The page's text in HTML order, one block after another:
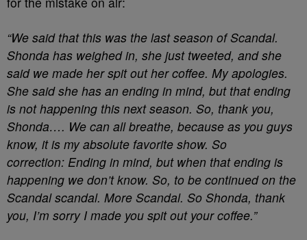
“We said that this was the last season of Scandal.
Shonda has weighed in, she just tweeted, and she
said we made her spit out her coffee. My apologies.
She said she has an ending in mind, but that ending
is not happening this next season. So, thank you,
Shonda…. We can all breathe, because as you guys
know, it is my absolute favorite show. So
correction: Ending in mind, but when that ending is
happening we don’t know. So, to be continued on the
Scandal scandal. More Scandal. So Shonda, thank
you, I’m sorry I made you spit out your coffee.”